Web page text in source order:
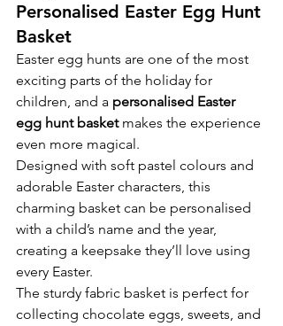
Personalised Easter Egg Hunt
Basket
Easter egg hunts are one of the most
exciting parts of the holiday for
children, and a personalised Easter
egg hunt basket makes the experience
even more magical.
Designed with soft pastel colours and
adorable Easter characters, this
charming basket can be personalised
with a child’s name and the year,
creating a keepsake they’ll love using
every Easter.
The sturdy fabric basket is perfect for
collecting chocolate eggs, sweets, and